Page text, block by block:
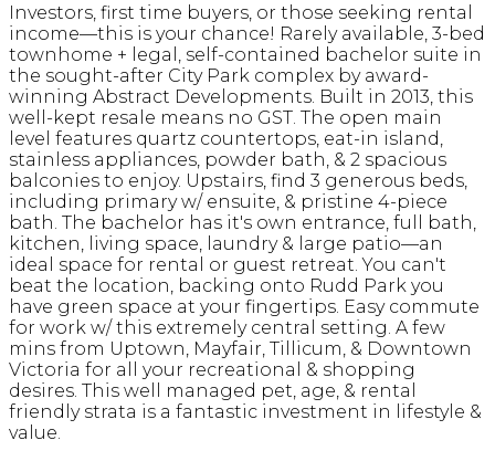
Investors, first time buyers, or those seeking rental
income—this is your chance! Rarely available, 3-bed
townhome + legal, self-contained bachelor suite in
the sought-after City Park complex by award-
winning Abstract Developments. Built in 2013, this
well-kept resale means no GST. The open main
level features quartz countertops, eat-in island,
stainless appliances, powder bath, & 2 spacious
balconies to enjoy. Upstairs, find 3 generous beds,
including primary w/ ensuite, & pristine 4-piece
bath. The bachelor has it's own entrance, full bath,
kitchen, living space, laundry & large patio—an
ideal space for rental or guest retreat. You can't
beat the location, backing onto Rudd Park you
have green space at your fingertips. Easy commute
for work w/ this extremely central setting. A few
mins from Uptown, Mayfair, Tillicum, & Downtown
Victoria for all your recreational & shopping
desires. This well managed pet, age, & rental
friendly strata is a fantastic investment in lifestyle &
value.